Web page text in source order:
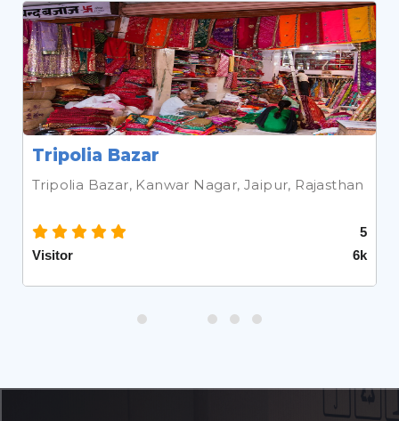
Tripolia Bazar
Tripolia Bazar, Kanwar Nagar, Jaipur, Rajasthan
5
Visitor
6k